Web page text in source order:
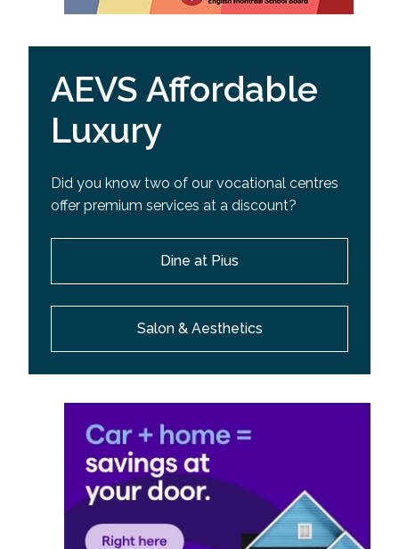
AEVS Affordable
Luxury
Did you know two of our vocational centres
offer premium services at a discount?
Dine at Pius
Salon & Aesthetics